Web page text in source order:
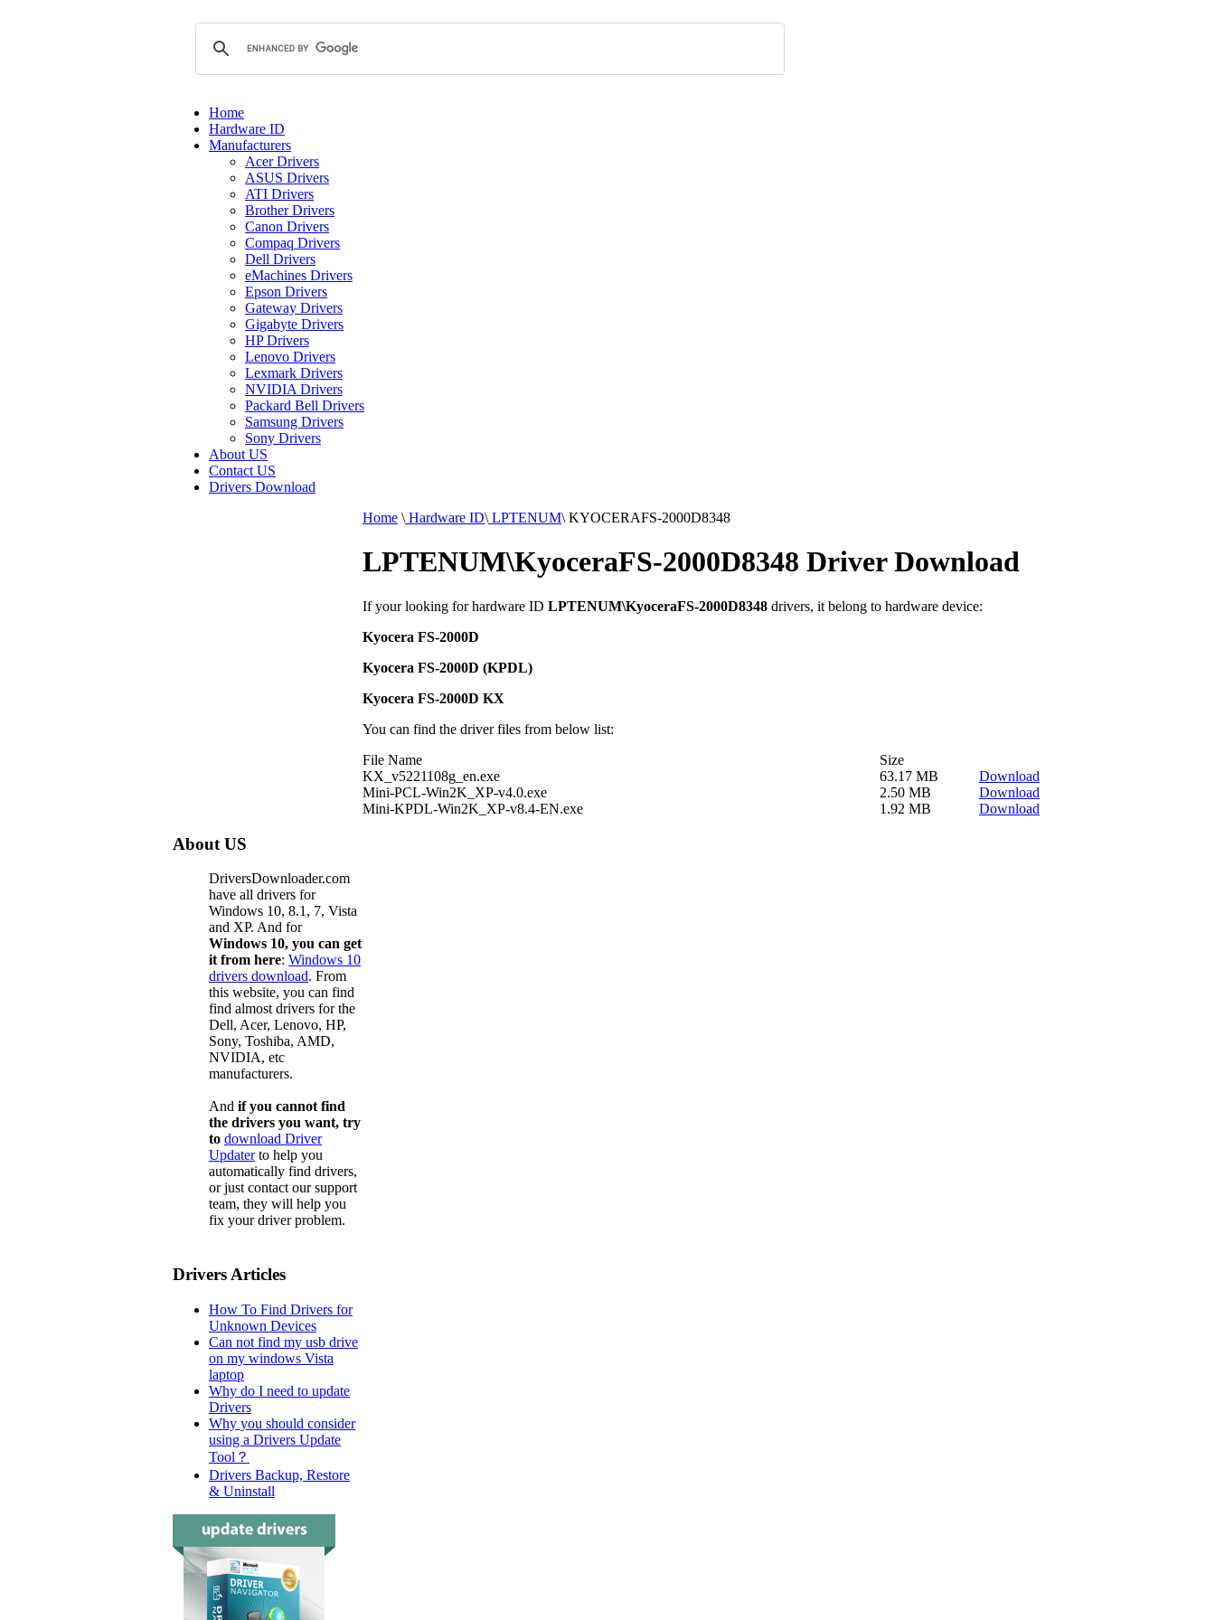
Home
Hardware ID
Manufacturers
Acer Drivers
ASUS Drivers
ATI Drivers
Brother Drivers
Canon Drivers
Compaq Drivers
Dell Drivers
eMachines Drivers
Epson Drivers
Gateway Drivers
Gigabyte Drivers
HP Drivers
Lenovo Drivers
Lexmark Drivers
NVIDIA Drivers
Packard Bell Drivers
Samsung Drivers
Sony Drivers
About US
Contact US
Drivers Download
Home \ Hardware ID\ LPTENUM\ KYOCERAFS-2000D8348
LPTENUM\KyoceraFS-2000D8348 Driver Download
If your looking for hardware ID LPTENUM\KyoceraFS-2000D8348 drivers, it belong to hardware device:
Kyocera FS-2000D
Kyocera FS-2000D (KPDL)
Kyocera FS-2000D KX
You can find the driver files from below list:
File Name
Size
KX_v5221108g_en.exe
63.17 MB
Download
Mini-PCL-Win2K_XP-v4.0.exe
2.50 MB
Download
Mini-KPDL-Win2K_XP-v8.4-EN.exe
1.92 MB Download
About US
DriversDownloader.com
have all drivers for
Windows 10, 8.1, 7, Vista
and XP. And for
Windows 10, you can get
it from here: Windows 10
drivers download. From
this website, you can find
find almost drivers for the
Dell, Acer, Lenovo, HP,
Sony, Toshiba, AMD,
NVIDIA, etc
manufacturers.
And if you cannot find
the drivers you want, try
to download Driver
Updaterto help you
automatically find drivers,
or just contact our support
team, they will help you
fix your driver problem.
Drivers Articles
How To Find Drivers for
Unknown Devices
Can not find my usb drive
on my windows Vista
laptop
Why do I need to update
Drivers
Why you should consider
using a Drivers Update
Tool？
Drivers Backup, Restore
& Uninstall